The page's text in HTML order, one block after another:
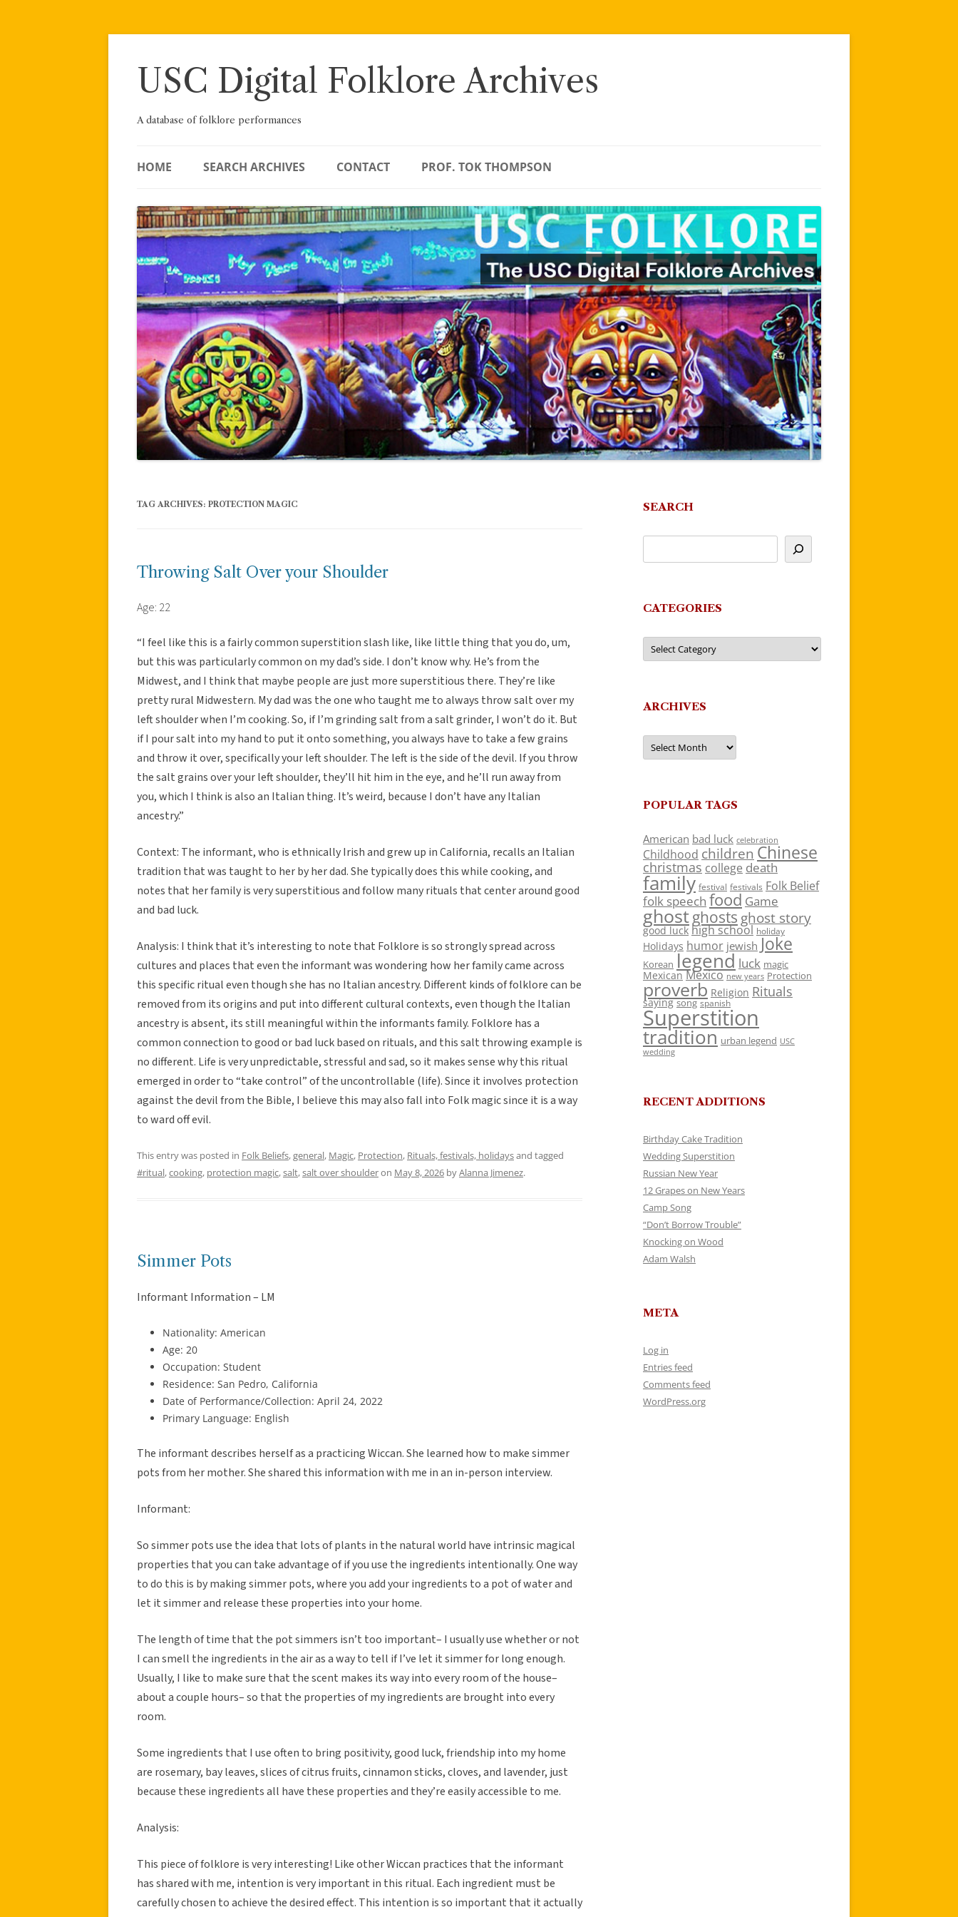
Skip
USC Digital Folklore Archives
A database of folklore performances
HOME SEARCH ARCHIVES CONTACT PROF. TOK THOMPSON
TAG ARCHIVES: PROTECTION MAGIC
Throwing Salt Over your Shoulder
Age: 22
“I feel like this is a fairly common superstition slash like, like little thing that you do, um,
but this was particularly common on my dad’s side. I don’t know why. He’s from the
Midwest, and I think that maybe people are just more superstitious there. They’re like
pretty rural Midwestern. My dad was the one who taught me to always throw salt over my
left shoulder when I’m cooking. So, if I’m grinding salt from a salt grinder, I won’t do it. But
if I pour salt into my hand to put it onto something, you always have to take a few grains
and throw it over, specifically your left shoulder. The left is the side of the devil. If you throw
the salt grains over your left shoulder, they’ll hit him in the eye, and he’ll run away from
you, which I think is also an Italian thing. It’s weird, because I don’t have any Italian
ancestry.”
Context: The informant, who is ethnically Irish and grew up in California, recalls an Italian
tradition that was taught to her by her dad. She typically does this while cooking, and
notes that her family is very superstitious and follow many rituals that center around good
and bad luck.
Analysis: I think that it’s interesting to note that Folklore is so strongly spread across
cultures and places that even the informant was wondering how her family came across
this specific ritual even though she has no Italian ancestry. Different kinds of folklore can be
removed from its origins and put into different cultural contexts, even though the Italian
ancestry is absent, its still meaningful within the informants family. Folklore has a
common connection to good or bad luck based on rituals, and this salt throwing example is
no different. Life is very unpredictable, stressful and sad, so it makes sense why this ritual
emerged in order to “take control” of the uncontrollable (life). Since it involves protection
against the devil from the Bible, I believe this may also fall into Folk magic since it is a way
to ward off evil.
This entry was posted in Folk Beliefs,general, Magic, Protection, Rituals, festivals, holidaysand tagged
#ritual,cooking, protection magic,salt,salt over shoulderon May 8, 2026 byAlanna Jimenez.
Simmer Pots
Informant Information – LM
Nationality: American
Age: 20
Occupation: Student
Residence: San Pedro, California
Date of Performance/Collection: April 24, 2022
Primary Language: English
The informant describes herself as a practicing Wiccan. She learned how to make simmer
pots from her mother. She shared this information with me in an in-person interview.
Informant:
So simmer pots use the idea that lots of plants in the natural world have intrinsic magical
properties that you can take advantage of if you use the ingredients intentionally. One way
to do this is by making simmer pots, where you add your ingredients to a pot of water and
let it simmer and release these properties into your home.
The length of time that the pot simmers isn’t too important– I usually use whether or not
I can smell the ingredients in the air as a way to tell if I’ve let it simmer for long enough.
Usually, I like to make sure that the scent makes its way into every room of the house–
about a couple hours– so that the properties of my ingredients are brought into every
room.
Some ingredients that I use often to bring positivity, good luck, friendship into my home
are rosemary, bay leaves, slices of citrus fruits, cinnamon sticks, cloves, and lavender, just
because these ingredients all have these properties and they’re easily accessible to me.
Analysis:
This piece of folklore is very interesting! Like other Wiccan practices that the informant
has shared with me, intention is very important in this ritual. Each ingredient must be
carefully chosen to achieve the desired effect. This intention is so important that it actually
SEARCH
CATEGORIES
Categories
ARCHIVES
Archives
POPULAR TAGS
American bad luck celebration
Childhood children Chinese
christmas college death
family festival festivals Folk Belief
folk speech food Game
ghostghosts ghost story
good luck high school holiday
Holidays humor jewish Joke
Korean legend luck magic
Mexican Mexico new years Protection
proverb Religion Rituals
saying song spanish
Superstition
tradition urban legend USC
wedding
RECENT ADDITIONS
Birthday Cake Tradition
Wedding Superstition
Russian New Year
12 Grapes on New Years
Camp Song
“Don’t Borrow Trouble”
Knocking on Wood
Adam Walsh
META
Log in
Entries feed
Comments feed
WordPress.org